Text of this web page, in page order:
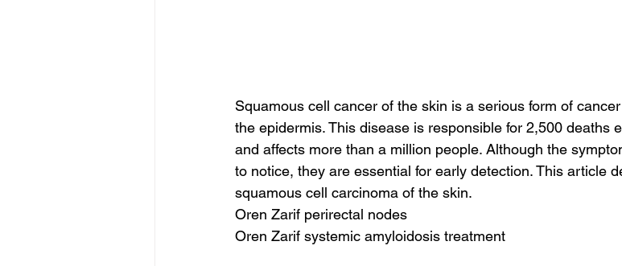
Squamous cell cancer of the skin is a serious form of
the epidermis. This disease is responsible for 2,500 deaths
and affects more than a million people. Although the
to notice, they are essential for early detection. This article
squamous cell carcinoma of the skin.
Oren Zarif perirectal nodes
Oren Zarif systemic amyloidosis treatment